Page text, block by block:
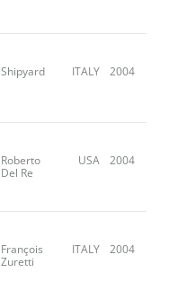
Shipyard ITALY 2004
Roberto
Del Re
USA 2004
François
Zuretti
ITALY 2004